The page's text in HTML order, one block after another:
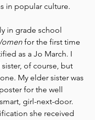
in popular culture.
in grade school
for the first time
as a Jo March. I
of course, but
one. My elder sister was
for the well
girl-next-door.
she received